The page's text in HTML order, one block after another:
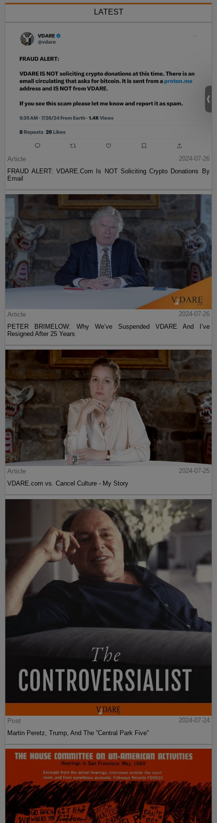
LATEST
Article
2024-07-26
FRAUD ALERT: VDARE.Com Is NOT Soliciting Crypto Donations By
Email
Article
2024-07-26
PETER BRIMELOW: Why We’ve Suspended VDARE And I’ve
Resigned After 25 Years
Article
2024-07-25
VDARE.com vs. Cancel Culture - My Story
Post
2024-07-24
Martin Peretz, Trump, And The ”Central Park Five”